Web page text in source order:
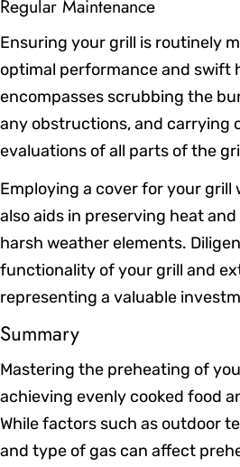
Regular Maintenance
Ensuring your grill is routinely
optimal performance and swift
encompasses scrubbing the
any obstructions, and carrying
evaluations of all parts of the
Employing a cover for your grill
also aids in preserving heat
harsh weather elements.
functionality of your grill and
representing a valuable
Summary
Mastering the preheating of
achieving evenly cooked food
While factors such as outdoor
and type of gas can affect